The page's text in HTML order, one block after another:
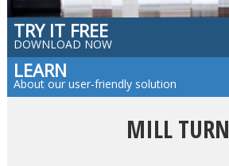
TRY IT FREE
DOWNLOAD NOW
LEARN
About our user-friendly solution
MILL TURN